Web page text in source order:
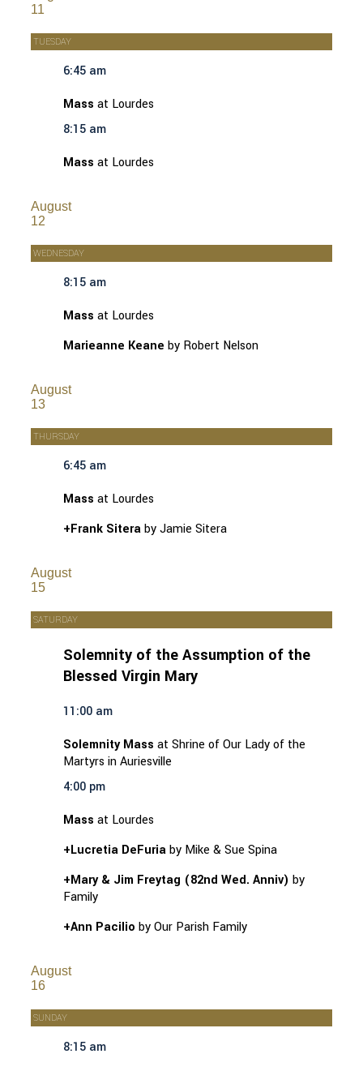
11
TUESDAY
6:45 am
Mass at Lourdes
8:15 am
Mass at Lourdes
August
12
WEDNESDAY
8:15 am
Mass at Lourdes
Marieanne Keane by Robert Nelson
August
13
THURSDAY
6:45 am
Mass at Lourdes
+Frank Siteraby Jamie Sitera
August
15
SATURDAY
Solemnity of the Assumption of the
Blessed Virgin Mary
11:00 am
Solemnity Mass at Shrine of Our Lady of the
Martyrs in Auriesville
4:00 pm
Mass at Lourdes
+Lucretia DeFuriaby Mike & Sue Spina
+Mary & Jim Freytag (82nd Wed. Anniv) by
Family
+Ann Pacilio by Our Parish Family
August
16
SUNDAY
8:15 am